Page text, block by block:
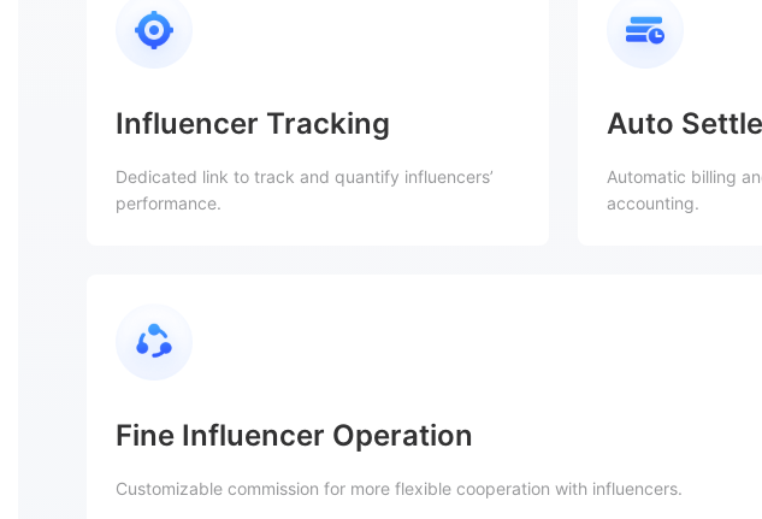
Influencer Tracking
Dedicated link to track and quantify influencers’
performance.
Auto
Automatic billing
accounting.
Fine Influencer Operation
Customizable commission for more flexible cooperation with influencers.